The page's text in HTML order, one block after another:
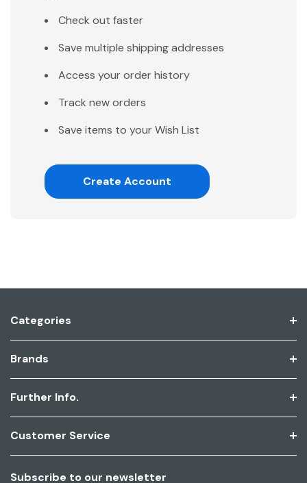
Check out faster
Save multiple shipping addresses
Access your order history
Track new orders
Save items to your Wish List
Create Account
Categories
Brands
Further Info.
Customer Service
Subscribe to our newsletter